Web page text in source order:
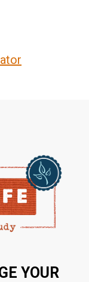
YOUR